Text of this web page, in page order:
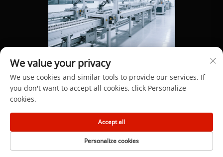
Copyright © 2025 by Dongguan Hengdong Aluminum
Materials Co., Ltd.
Privacy Policy
We value your privacy
We use cookies and similar tools to provide our services. If
you don't want to accept all cookies, click Personalize
cookies.
Personalize cookies
Accept all